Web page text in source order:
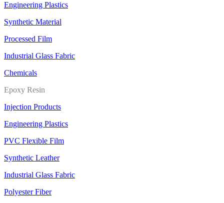
Engineering Plastics
Synthetic Material
Processed Film
Industrial Glass Fabric
Chemicals
Epoxy Resin
Injection Products
Engineering Plastics
PVC Flexible Film
Synthetic Leather
Industrial Glass Fabric
Polyester Fiber